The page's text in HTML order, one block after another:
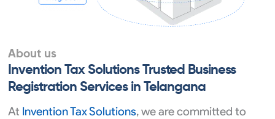
About us
Invention Tax Solutions Trusted Business
Registration Services in Telangana
At Invention Tax Solutions, we are committed to